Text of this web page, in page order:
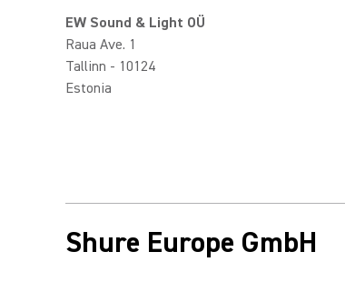
EW Sound & Light OÜ
Raua Ave. 1
Tallinn - 10124
Estonia
Shure Europe GmbH